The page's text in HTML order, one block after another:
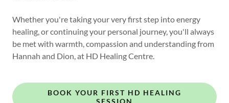
Whether you're taking your very first step into energy
healing, or continuing your personal journey, you'll always
be met with warmth, compassion and understanding from
Hannah and Dion, at HD Healing Centre.
BOOK YOUR FIRST HD HEALING
SESSION